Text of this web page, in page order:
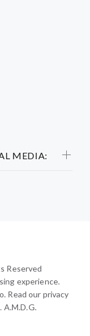
MEDIA:
Reserved
experience.
Read our privacy
A.M.D.G.